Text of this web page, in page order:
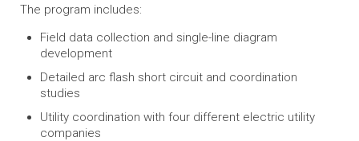
The program includes:
Field data collection and single-line diagram
development
Detailed arc flash short circuit and coordination
studies
Utility coordination with four different electric utility
companies